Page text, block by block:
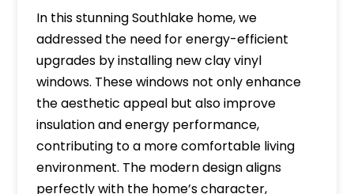
In this stunning Southlake home, we
addressed the need for energy-efficient
upgrades by installing new clay vinyl
windows. These windows not only enhance
the aesthetic appeal but also improve
insulation and energy performance,
contributing to a more comfortable living
environment. The modern design aligns
perfectly with the home’s character,